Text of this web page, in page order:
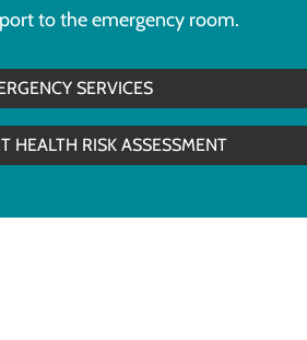
to the emergency room.
SERVICES
HEALTH RISK ASSESSMENT